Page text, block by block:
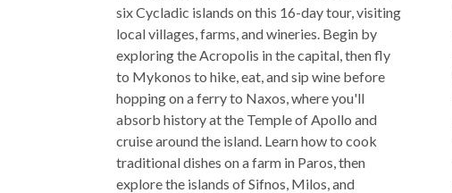
six Cycladic islands on this 16-day tour, visiting
local villages, farms, and wineries. Begin by
exploring the Acropolis in the capital, then fly
to Mykonos to hike, eat, and sip wine before
hopping on a ferry to Naxos, where you'll
absorb history at the Temple of Apollo and
cruise around the island. Learn how to cook
traditional dishes on a farm in Paros, then
explore the islands of Sifnos, Milos, and